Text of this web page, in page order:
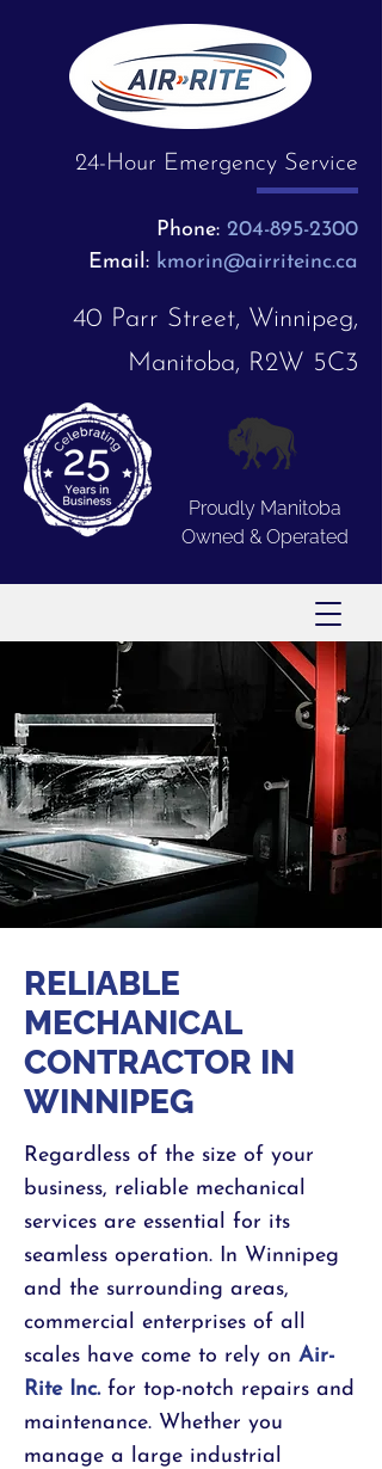
24-Hour Emergency Service
Phone: 204-895-2300
Email: kmorin@airriteinc.ca
40 Parr Street, Winnipeg,
Manitoba, R2W 5C3
Proudly Manitoba
Owned & Operated
RELIABLE
MECHANICAL
CONTRACTOR IN
WINNIPEG
Regardless of the size of your
business, reliable mechanical
services are essential for its
seamless operation. In Winnipeg
and the surrounding areas,
commercial enterprises of all
scales have come to rely on Air-
Rite Inc.for top-notch repairs and
maintenance. Whether you
manage a large industrial